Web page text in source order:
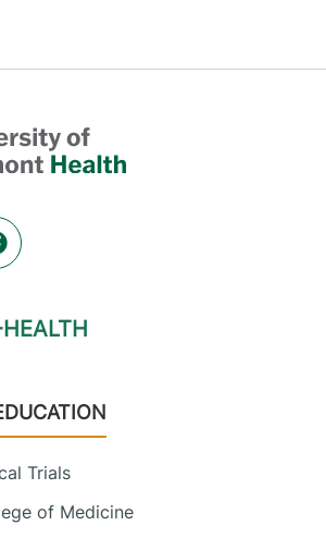
in new tab)in new tab)
(opens in new tab)
Trials
of Medicine